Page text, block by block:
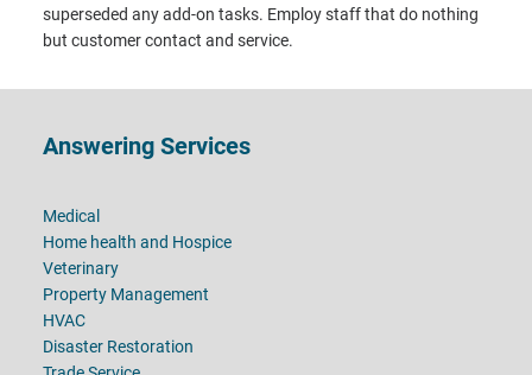
superseded any add-on tasks. Employ staff that do nothing
but customer contact and service.
Footer
Answering Services
Medical
Home health and Hospice
Veterinary
Property Management
HVAC
Disaster Restoration